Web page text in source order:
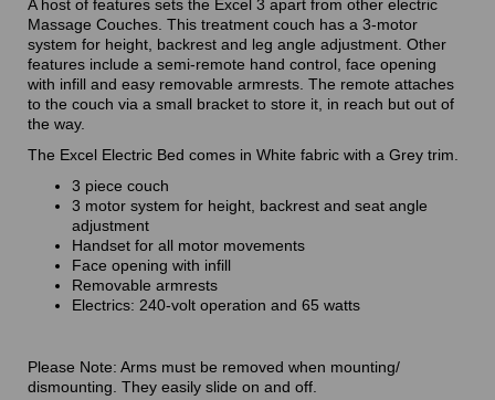
A host of features sets the Excel 3 apart from other electric
Massage Couches. This treatment couch has a 3-motor
system for height, backrest and leg angle adjustment. Other
features include a semi-remote hand control, face opening
with infill and easy removable armrests. The remote attaches
to the couch via a small bracket to store it, in reach but out of
the way.
The Excel Electric Bed comes in White fabric with a Grey trim.
3 piece couch
3 motor system for height, backrest and seat angle
adjustment
Handset for all motor movements
Face opening with infill
Removable armrests
Electrics: 240-volt operation and 65 watts
Please Note: Arms must be removed when mounting/
dismounting. They easily slide on and off.